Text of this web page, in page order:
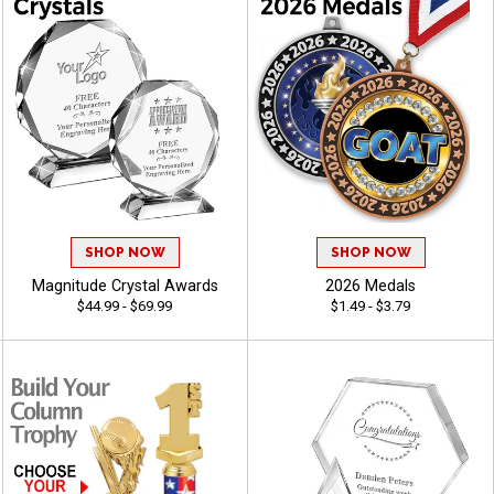
SHOP NOW
Magnitude Crystal Awards
$44.99 - $69.99
SHOP NOW
2026 Medals
$1.49 - $3.79